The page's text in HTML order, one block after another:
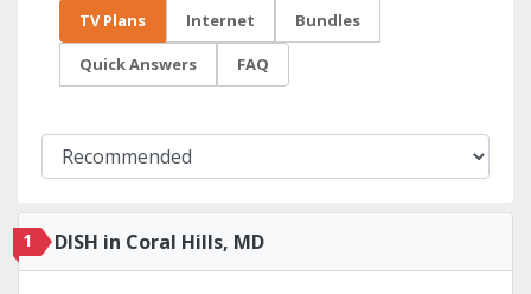
TV Plans Internet Bundles
Quick Answers FAQ
1 DISH in Coral Hills, MD